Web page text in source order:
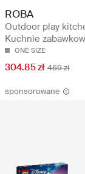
ROBA
Outdoor play
Kuchnie
ONE SIZE
304.85 zł 469 zł
sponsorowane